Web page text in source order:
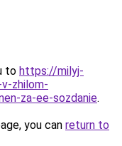
to https://milyj-
zhilom-
za-ee-sozdanie.
you can return to